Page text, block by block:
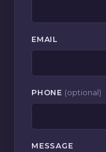
EMAIL
PHONE (optional)
MESSAGE